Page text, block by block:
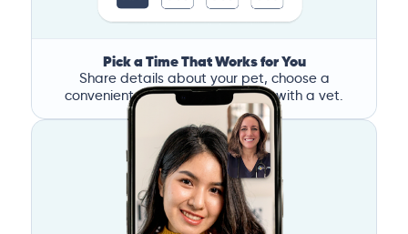
Pick a Time That Works for You
Share details about your pet, choose a
convenient time, and book a call with a vet.